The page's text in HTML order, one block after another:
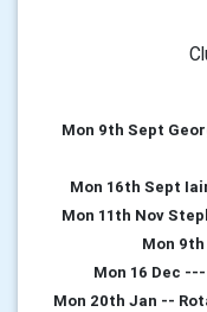
Mon 9th Sept
Mon 16th Sept
Mon 11th Nov
Mon
Mon 16 Dec
Mon 20th Jan --